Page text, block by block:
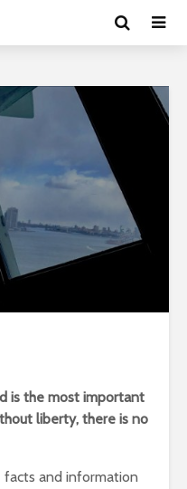
is the most important
liberty, there is no
facts and information